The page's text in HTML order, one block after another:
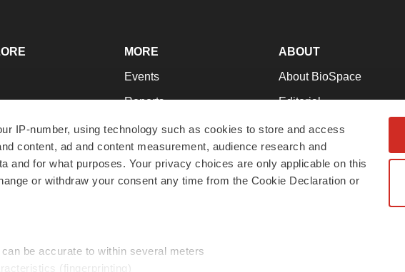
IP-number, using technology such as cookies to store and access
content, ad and content measurement, audience research and
and for what purposes. Your privacy choices are only applicable on this
or withdraw your consent any time from the Cookie Declaration or
be accurate to within several meters
(fingerprinting)
MORE
Events
Reports
Career Advice
NextGen
Best Places to Work
ABOUT
About BioSpace
Editorial
Join Our Team
Support
Terms & Conditions